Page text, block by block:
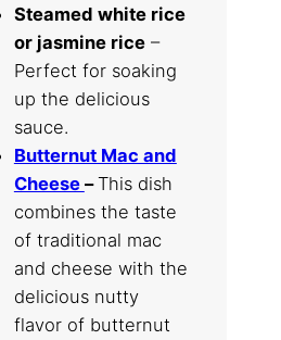
Steamed white rice
or jasmine rice–
Perfect for soaking
up the delicious
sauce.
Butternut Mac and
Cheese –This dish
combines the taste
of traditional mac
and cheese with the
delicious nutty
flavor of butternut